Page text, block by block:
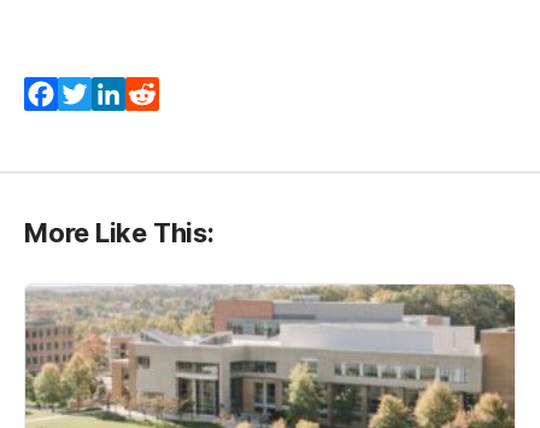
Facebook
TwitterLinkedIn
More Like This: